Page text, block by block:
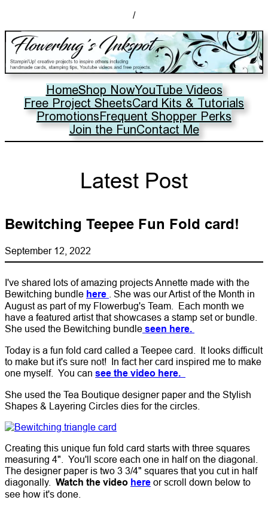
/
HomeShop NowYouTube Videos
Free Project SheetsCard Kits & Tutorials
PromotionsFrequent Shopper Perks
Join the FunContact Me
Latest Post
Bewitching Teepee Fun Fold card!
September 12, 2022
I've shared lots of amazing projects Annette made with the
Bewitching bundle here
. She was our Artist of the Month in
August as part of my Flowerbug's Team. Each month we
have a featured artist that showcases a stamp set or bundle.
She used the Bewitching bundle seen here.
Today is a fun fold card called a Teepee card. It looks difficult
to make but it's sure not! In fact her card inspired me to make
one myself. You can see the video here.
She used the Tea Boutique designer paper and the Stylish
Shapes & Layering Circles dies for the circles.
Creating this unique fun fold card starts with three squares
measuring 4". You'll score each one in half on the diagonal.
The designer paper is two 3 3/4" squares that you cut in half
diagonally. Watch the video here or scroll down below to
see how it's done.